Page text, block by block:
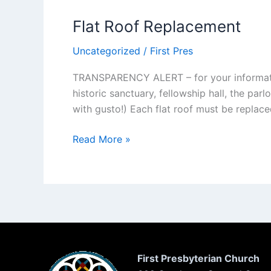
Flat Roof Replacement
Uncategorized / First Pres
TRANSPARENCY ALERT – for your
historic sanctuary, fellowship hall, the
with gusto!) Each flat roof must be
Flat
Read More »
First Presbyterian Church